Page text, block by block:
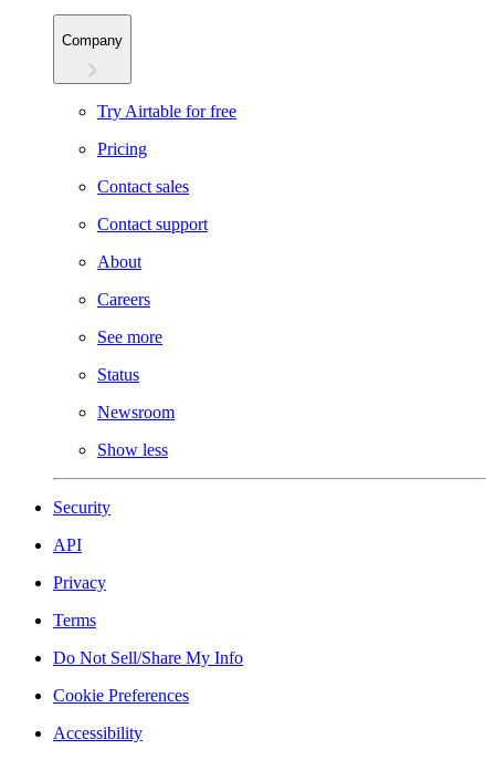
Company
Try Airtable for free
Pricing
Contact sales
Contact support
About
Careers
See more
Status
Newsroom
Show less
Security
API
Privacy
Terms
Do Not Sell/Share My Info
Cookie Preferences
Accessibility